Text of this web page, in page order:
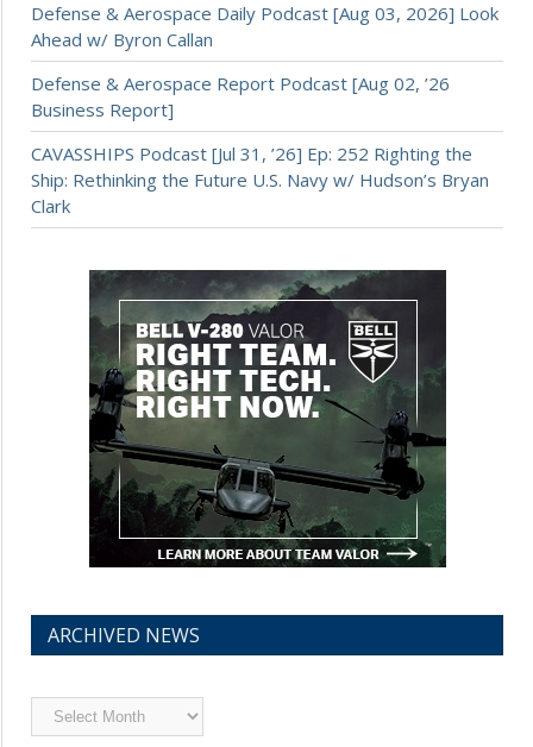
Defense & Aerospace Daily Podcast [Aug 03, 2026] Look
Ahead w/ Byron Callan
Defense & Aerospace Report Podcast [Aug 02, ’26
Business Report]
CAVASSHIPS Podcast [Jul 31, ’26] Ep: 252 Righting the
Ship: Rethinking the Future U.S. Navy w/ Hudson’s Bryan
Clark
ARCHIVED NEWS
Archived
News